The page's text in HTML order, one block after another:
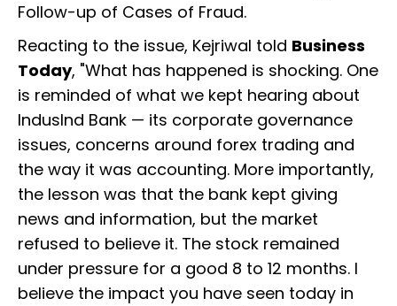
Follow-up of Cases of Fraud.
Reacting to the issue, Kejriwal told Business
Today, "What has happened is shocking. One
is reminded of what we kept hearing about
IndusInd Bank — its corporate governance
issues, concerns around forex trading and
the way it was accounting. More importantly,
the lesson was that the bank kept giving
news and information, but the market
refused to believe it. The stock remained
under pressure for a good 8 to 12 months. I
believe the impact you have seen today in